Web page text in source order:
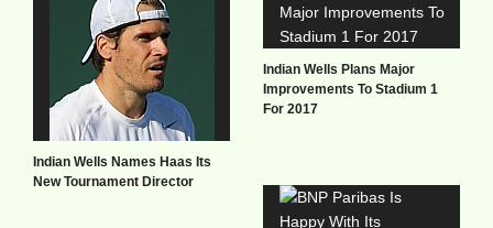
Indian Wells Names Haas Its
New Tournament Director
Indian Wells Plans Major
Improvements To Stadium 1
For 2017